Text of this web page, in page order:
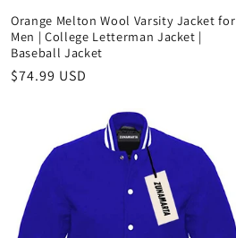
Orange Melton Wool Varsity Jacket for
Men | College Letterman Jacket |
Baseball Jacket
Precio
$74.99 USD